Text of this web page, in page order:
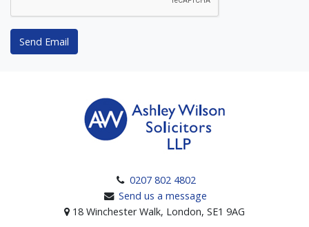
Send Email
0207 802 4802
Send us a message
18 Winchester Walk, London, SE1 9AG